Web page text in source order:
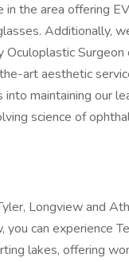
the area offering
Additionally,
art aesthetic
maintaining our
science of
Longview and
you can experience
lakes, offering